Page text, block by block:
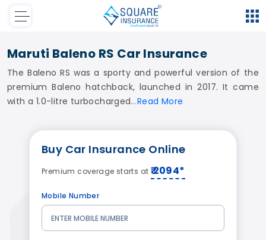
Maruti Baleno RS Car Insurance
The Baleno RS was a sporty and powerful version of the
premium Baleno hatchback, launched in 2017. It came
with a 1.0-litre turbocharged Read More
Buy Car Insurance Online
Premium coverage starts at ₹ 2094*
Mobile Number